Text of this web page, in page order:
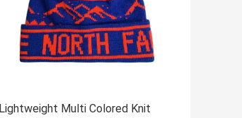
Lightweight Multi Colored Knit